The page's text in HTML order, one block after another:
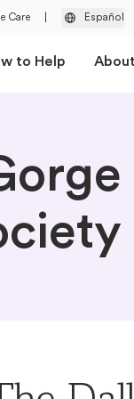
Care Español
to Help